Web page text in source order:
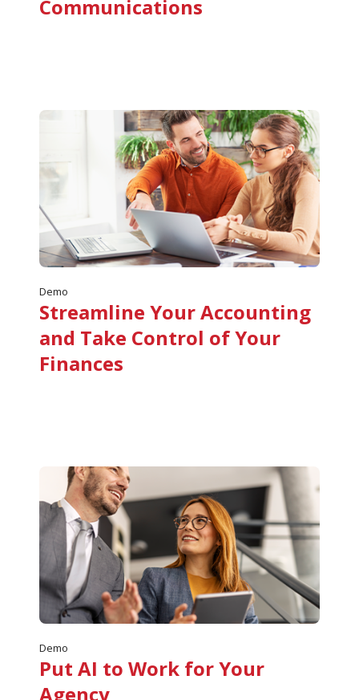
Communications
Demo
Streamline Your Accounting
and Take Control of Your
Finances
Demo
Put AI to Work for Your
Agency